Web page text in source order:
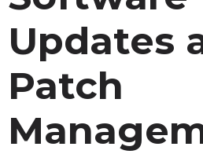
Updates
Patch